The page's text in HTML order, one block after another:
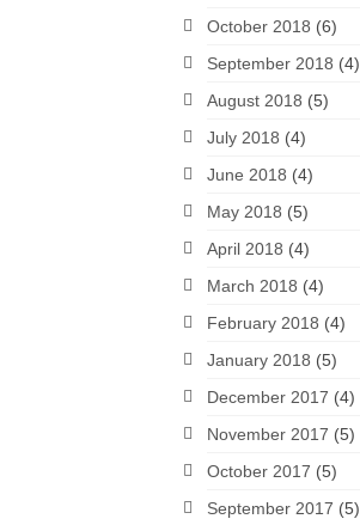
October 2018 (6)
September 2018 (4)
August 2018 (5)
July 2018 (4)
June 2018 (4)
May 2018 (5)
April 2018 (4)
March 2018 (4)
February 2018 (4)
January 2018 (5)
December 2017 (4)
November 2017 (5)
October 2017 (5)
September 2017 (5)